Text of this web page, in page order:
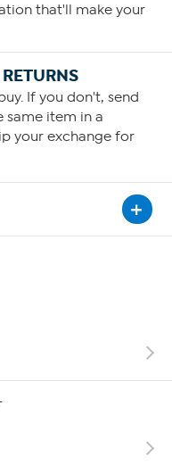
that'll make your
If you don't, send
same item in a
your exchange for